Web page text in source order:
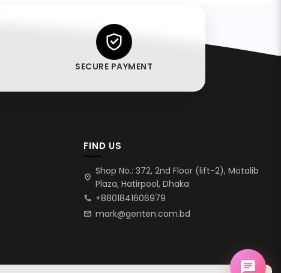
SECURE PAYMENT
FIND US
location_on
Shop No.: 372, 2nd Floor (lift-2), Motalib
Plaza, Hatirpool, Dhaka
call +8801841606979
mail mark@genten.com.bd